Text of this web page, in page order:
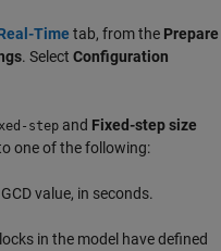
Time tab, from the Prepare
. Select Configuration
step and Fixed-step size
one of the following:
value, in seconds.
in the model have defined